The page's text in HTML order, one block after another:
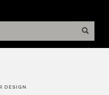
DESIGN